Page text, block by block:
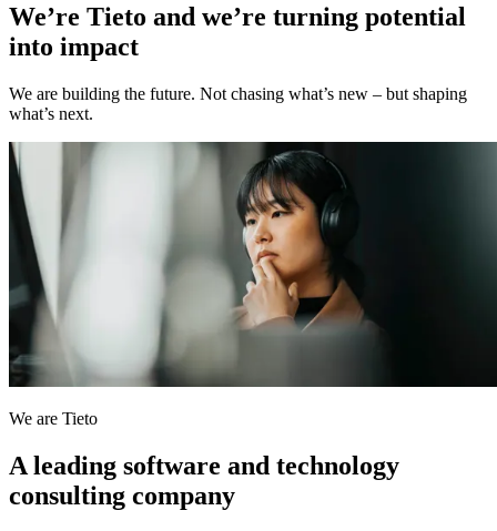
We’re Tieto and we’re turning potential
into impact
We are building the future. Not chasing what’s new – but shaping
what’s next.
We are Tieto
A leading software and technology
consulting company